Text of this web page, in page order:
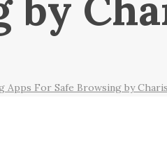
Apps For Safe Browsing by